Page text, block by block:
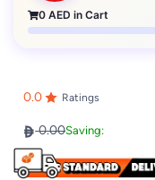
0 AED in Cart
0.0 Ratings
0.00Saving: